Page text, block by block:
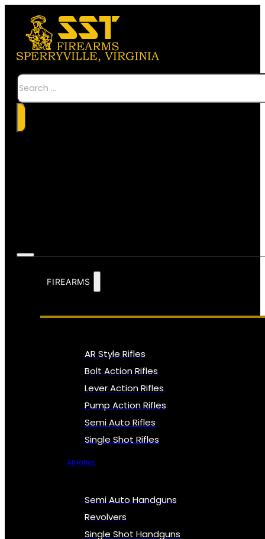
Search
FIREARMS
AR Style Rifles
Bolt Action Rifles
Lever Action Rifles
Pump Action Rifles
Semi Auto Rifles
Single Shot Rifles
All Rifles
Semi Auto Handguns
Revolvers
Single Shot Handguns